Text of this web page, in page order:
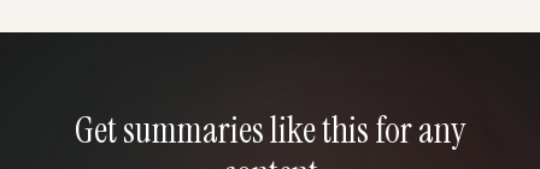
Get summaries like this for any